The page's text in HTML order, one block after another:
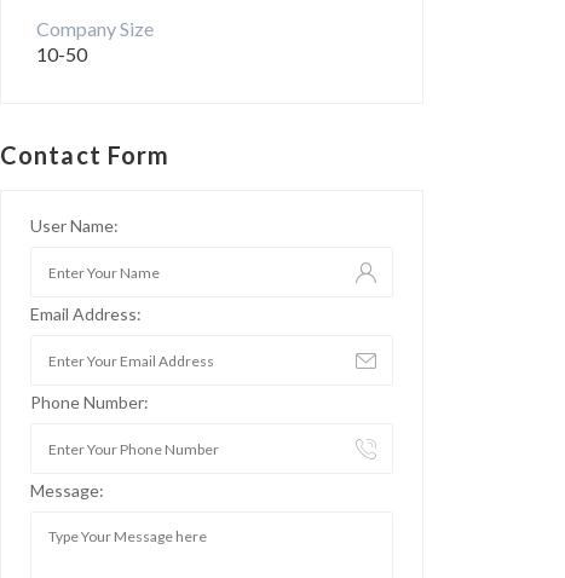
Company Size
10-50
Contact Form
User Name:
Email Address:
Phone Number:
Message: